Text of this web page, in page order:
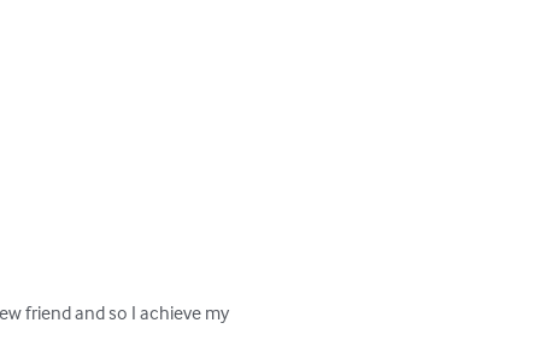
friend and so I achieve my